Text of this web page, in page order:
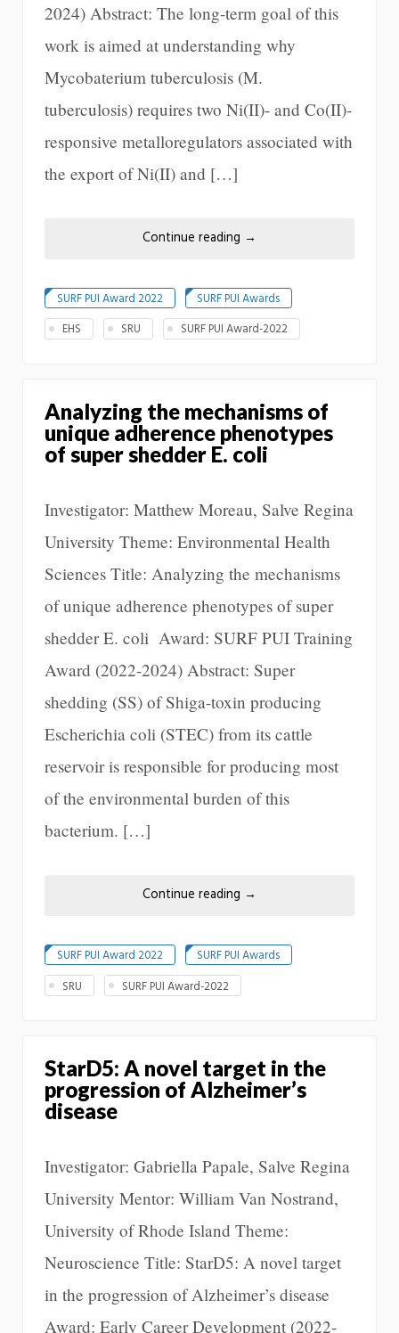
2024) Abstract: The long-term goal of this
work is aimed at understanding why
Mycobaterium tuberculosis (M.
tuberculosis) requires two Ni(II)- and Co(II)-
responsive metalloregulators associated with
the export of Ni(II) and […]
Continue reading →
SURF PUI Award 2022
SURF PUI Awards
EHS
SRU SURF PUI Award-2022
Analyzing the mechanisms of
unique adherence phenotypes
of super shedder E. coli
Investigator: Matthew Moreau, Salve Regina
University Theme: Environmental Health
Sciences Title: Analyzing the mechanisms
of unique adherence phenotypes of super
shedder E. coli Award: SURF PUI Training
Award (2022-2024) Abstract: Super
shedding (SS) of Shiga-toxin producing
Escherichia coli (STEC) from its cattle
reservoir is responsible for producing most
of the environmental burden of this
bacterium. […]
Continue reading →
SURF PUI Award 2022
SURF PUI Awards
SRU
SURF PUI Award-2022
StarD5: A novel target in the
progression of Alzheimer’s
disease
Investigator: Gabriella Papale, Salve Regina
University Mentor: William Van Nostrand,
University of Rhode Island Theme:
Neuroscience Title: StarD5: A novel target
in the progression of Alzheimer’s disease
Award: Early Career Development (2022-